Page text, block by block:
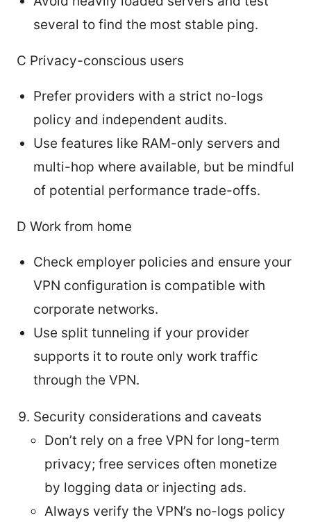
several to find the most stable ping.
C Privacy-conscious users
Prefer providers with a strict no-logs
policy and independent audits.
Use features like RAM-only servers and
multi-hop where available, but be mindful
of potential performance trade-offs.
D Work from home
Check employer policies and ensure your
VPN configuration is compatible with
corporate networks.
Use split tunneling if your provider
supports it to route only work traffic
through the VPN.
Security considerations and caveats
Don’t rely on a free VPN for long-term
privacy; free services often monetize
by logging data or injecting ads.
Always verify the VPN’s no-logs policy